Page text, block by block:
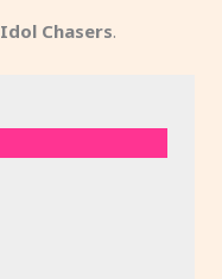
Idol Chasers.